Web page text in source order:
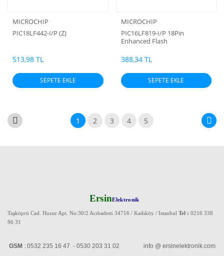
MICROCHIP
PIC18LF442-I/P (Z)
513,98 TL
SEPETE EKLE
MICROCHIP
PIC16LF819-I/P 18Pin
Enhanced Flash
nanoWatt Technology (Z)
388,34 TL
SEPETE EKLE
1 2 3 4 5
ErsinElektronik
Taşköprü Cad. Huzur Apt. No:30/2 Acıbadem 34716 / Kadıköy / Istanbul Tel : 0216 338
96 31
GSM : 0532 235 16 47 - 0530 203 31 02 info @ ersinelektronik.com